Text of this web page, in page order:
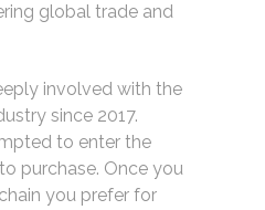
global trade and
involved with the
since 2017.
to enter the
purchase. Once you
you prefer for